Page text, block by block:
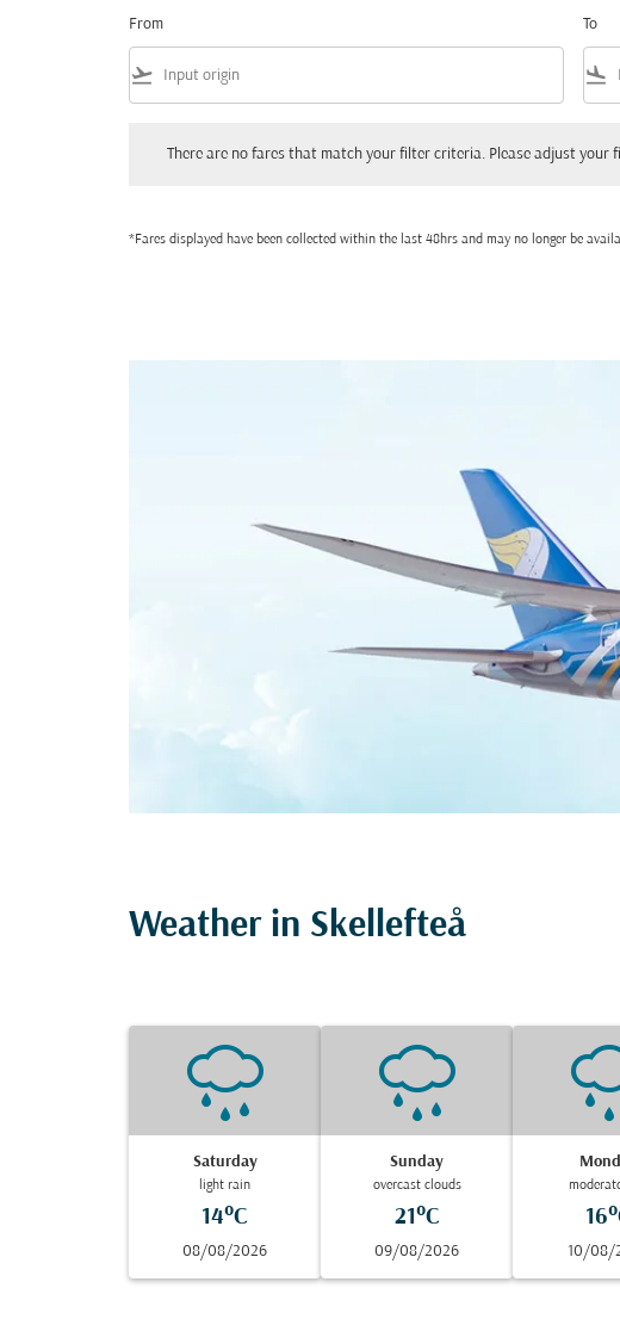
From
flight_takeoff
To
flight_land
There are no fares that match your filter criteria. Please adjust your
*Fares displayed have been collected within the last 48hrs and may no longer be
Weather in Skellefteå
Saturday
light rain
14°C
08/08/2026
Sunday
overcast clouds
21°C
09/08/2026 10/08/